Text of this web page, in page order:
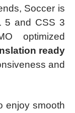
Soccer is
5 and CSS 3
optimized
ready
and
enjoy smooth